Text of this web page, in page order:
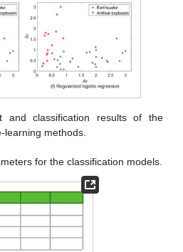
and classification results of the
learning methods.
for the classification models.